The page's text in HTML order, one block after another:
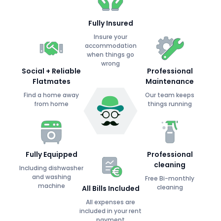
Fully Insured
Insure your
accommodation
when things go
wrong
Social + Reliable
Flatmates
Find a home away
from home
Fully Equipped
Including dishwasher
and washing
machine
Professional
Maintenance
Our team keeps
things running
Professional
cleaning
Free Bi-monthly
cleaning
All Bills Included
All expenses are
included in your rent